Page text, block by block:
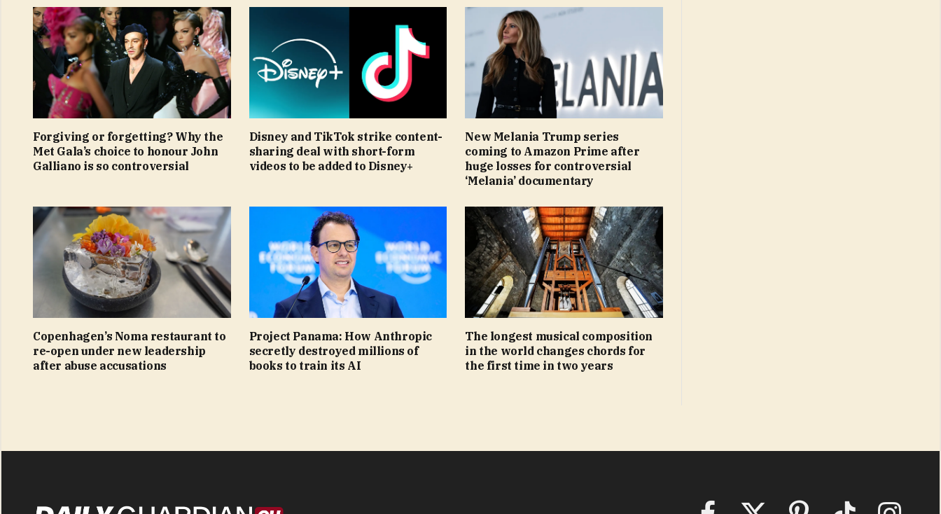
Forgiving or forgetting? Why the
Met Gala’s choice to honour John
Galliano is so controversial
Disney and TikTok strike content-
sharing deal with short-form
videos to be added to Disney+
New Melania Trump series
coming to Amazon Prime after
huge losses for controversial
‘Melania’ documentary
Copenhagen’s Noma restaurant to
re-open under new leadership
after abuse accusations
Project Panama: How Anthropic
secretly destroyed millions of
books to train its AI
The longest musical composition
in the world changes chords for
the first time in two years